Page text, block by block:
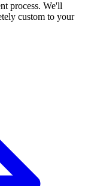
process. We'll
custom to your